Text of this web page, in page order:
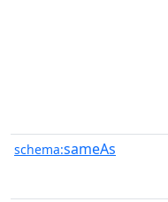
schema:sameAs